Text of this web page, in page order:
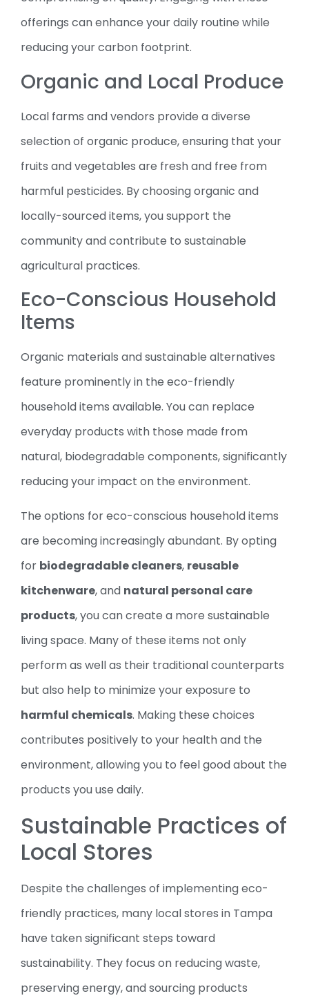
offerings can enhance your daily routine while
reducing your carbon footprint.
Organic and Local Produce
Local farms and vendors provide a diverse
selection of organic produce, ensuring that your
fruits and vegetables are fresh and free from
harmful pesticides. By choosing organic and
locally-sourced items, you support the
community and contribute to sustainable
agricultural practices.
Eco-Conscious Household
Items
Organic materials and sustainable alternatives
feature prominently in the eco-friendly
household items available. You can replace
everyday products with those made from
natural, biodegradable components, significantly
reducing your impact on the environment.
The options for eco-conscious household items
are becoming increasingly abundant. By opting
for biodegradable cleaners, reusable
kitchenware, and natural personal care
products, you can create a more sustainable
living space. Many of these items not only
perform as well as their traditional counterparts
but also help to minimize your exposure to
harmful chemicals. Making these choices
contributes positively to your health and the
environment, allowing you to feel good about the
products you use daily.
Sustainable Practices of
Local Stores
Despite the challenges of implementing eco-
friendly practices, many local stores in Tampa
have taken significant steps toward
sustainability. They focus on reducing waste,
preserving energy, and sourcing products